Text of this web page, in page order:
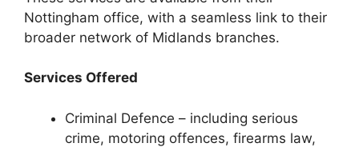
Nottingham office, with a seamless link to their
broader network of Midlands branches.
Services Offered
Criminal Defence – including serious
crime, motoring offences, firearms law,